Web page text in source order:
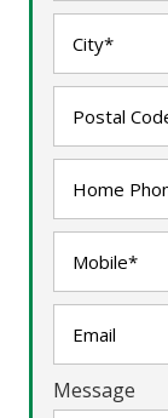
Message